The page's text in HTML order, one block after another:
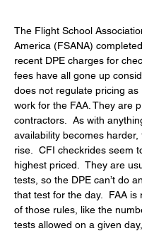
The Flight School
America (FSANA)
recent DPE charges for
fees have all gone up
does not regulate pricing as
work for the FAA. They are
contractors.  As with
availability becomes harder,
rise.  CFI checkrides seem
highest priced.  They are
tests, so the DPE can’t do
that test for the day.  FAA is
of those rules, like the
tests allowed on a given